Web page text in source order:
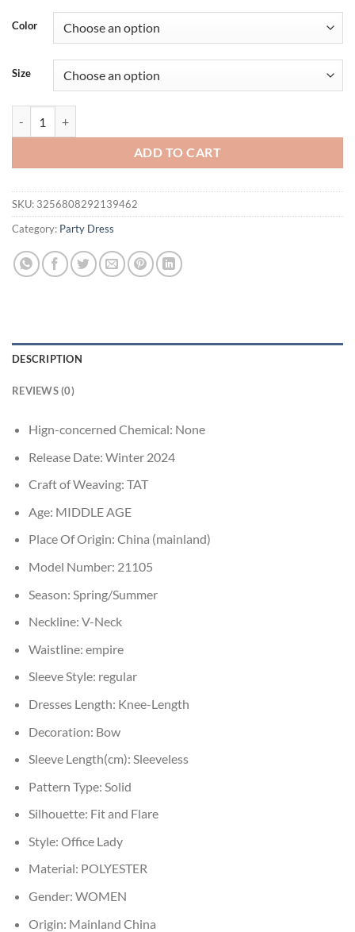
was:
$59.01.
is:
$45.31.
Color
Size
ADD TO CART
SKU: 3256808292139462
Category: Party Dress
DESCRIPTION
REVIEWS (0)
Hign-concerned Chemical: None
Release Date: Winter 2024
Craft of Weaving: TAT
Age: MIDDLE AGE
Place Of Origin: China (mainland)
Model Number: 21105
Season: Spring/Summer
Neckline: V-Neck
Waistline: empire
Sleeve Style: regular
Dresses Length: Knee-Length
Decoration: Bow
Sleeve Length(cm): Sleeveless
Pattern Type: Solid
Silhouette: Fit and Flare
Style: Office Lady
Material: POLYESTER
Gender: WOMEN
Origin: Mainland China